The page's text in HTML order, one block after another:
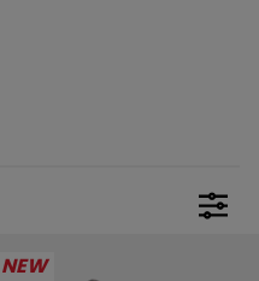
NEW